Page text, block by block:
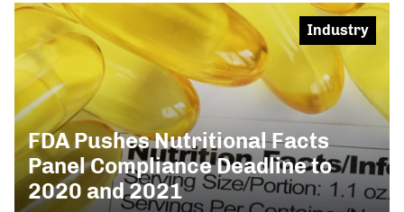
FDA Pushes Nutritional Facts
Panel Compliance Deadline to
2020 and 2021
Industry